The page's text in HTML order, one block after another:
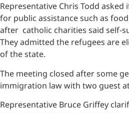
Representative Chris Todd
for public assistance such as
after catholic charities said self-
They admitted the refugees are
of the state.
The meeting closed after some
immigration law with two guest
Representative Bruce Griffey